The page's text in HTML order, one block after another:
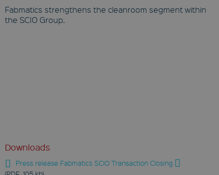
Fabmatics strengthens the cleanroom segment within
the SCIO Group.
Downloads
Press release Fabmatics SCIO Transaction Closing